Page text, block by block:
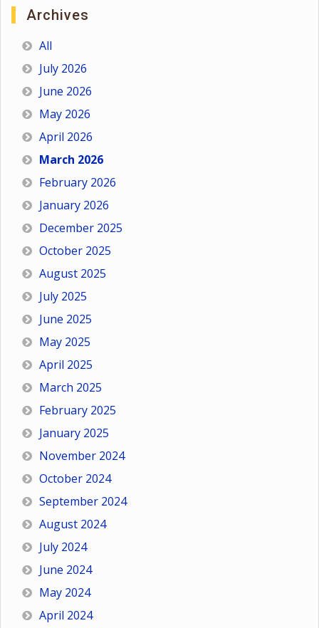
Archives
All
July 2026
June 2026
May 2026
April 2026
March 2026
February 2026
January 2026
December 2025
October 2025
August 2025
July 2025
June 2025
May 2025
April 2025
March 2025
February 2025
January 2025
November 2024
October 2024
September 2024
August 2024
July 2024
June 2024
May 2024
April 2024